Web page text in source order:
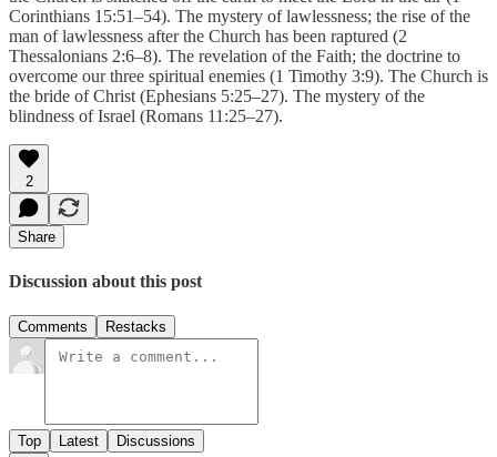
Corinthians 15:51–54). The mystery of lawlessness; the rise of the
man of lawlessness after the Church has been raptured (2
Thessalonians 2:6–8). The revelation of the Faith; the doctrine to
overcome our three spiritual enemies (1 Timothy 3:9). The Church is
the bride of Christ (Ephesians 5:25–27). The mystery of the
blindness of Israel (Romans 11:25–27).
2
Share
Discussion about this post
Comments Restacks
Top Latest Discussions